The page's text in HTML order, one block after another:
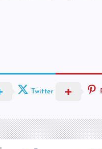
Twitter